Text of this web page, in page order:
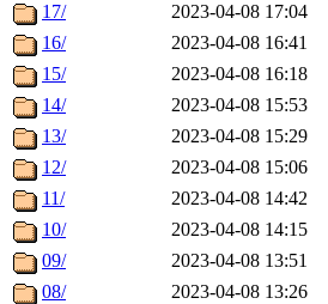
17/
2023-04-08 17:04
16/
2023-04-08 16:41
15/
2023-04-08 16:18
14/
2023-04-08 15:53
13/
2023-04-08 15:29
12/
2023-04-08 15:06
11/
2023-04-08 14:42
10/
2023-04-08 14:15
09/
2023-04-08 13:51
08/
2023-04-08 13:26